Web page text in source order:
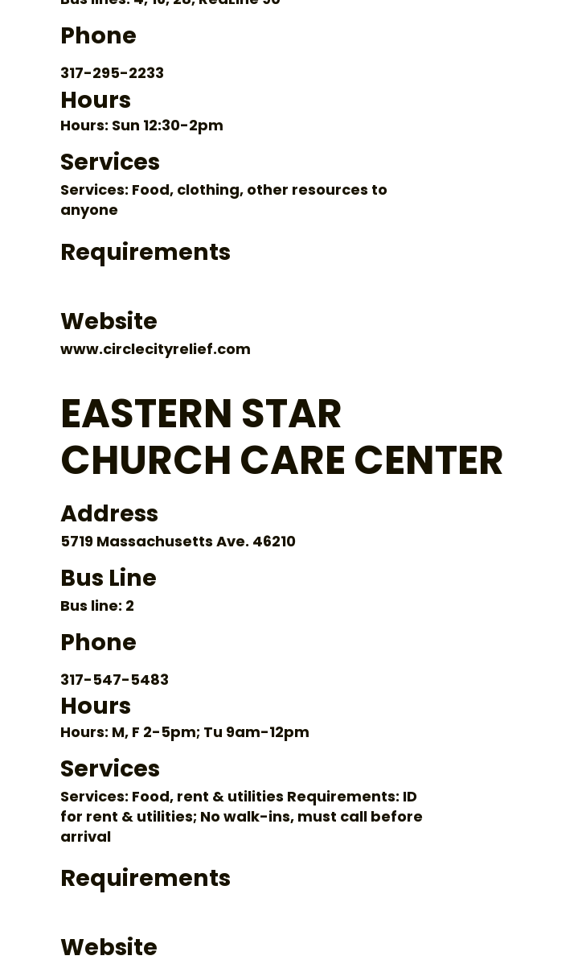
Phone
317-295-2233
Hours
Hours: Sun 12:30-2pm
Services
Services: Food, clothing, other resources to
anyone
Requirements
Website
www.circlecityrelief.com
EASTERN STAR
CHURCH CARE CENTER
Address
5719 Massachusetts Ave. 46210
Bus Line
Bus line: 2
Phone
317-547-5483
Hours
Hours: M, F 2-5pm; Tu 9am-12pm
Services
Services: Food, rent & utilities Requirements: ID
for rent & utilities; No walk-ins, must call before
arrival
Requirements
Website